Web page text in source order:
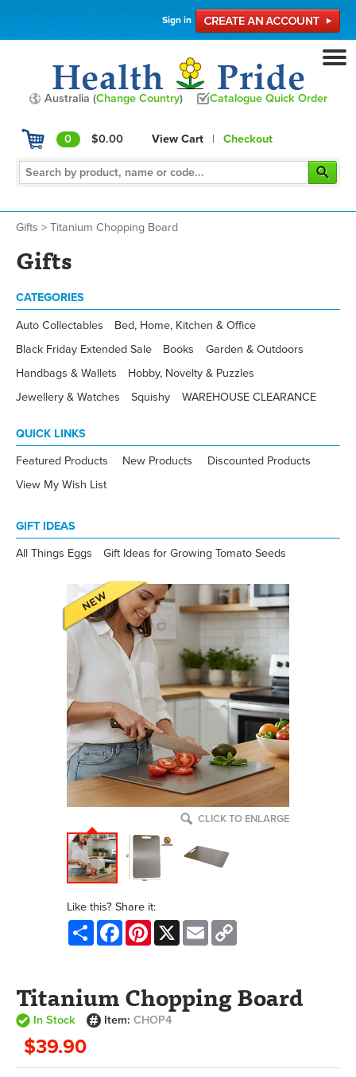
Sign in
Australia (Change Country) Catalogue Quick Order
0 $0.00 View Cart | Checkout
Gifts > Titanium Chopping Board
Gifts
CATEGORIES
Auto Collectables
Bed, Home, Kitchen & Office
Black Friday Extended Sale
Books
Garden & Outdoors
Handbags & Wallets
Hobby, Novelty & Puzzles
Jewellery & Watches
Squishy WAREHOUSE CLEARANCE
QUICK LINKS
Featured Products New Products
Discounted Products
View My Wish List
GIFT IDEAS
All Things Eggs Gift Ideas for Growing Tomato Seeds
CLICK TO ENLARGE
Like this? Share it:
Share FacebookPinterest
X Email
Titanium Chopping Board
In Stock Item:CHOP4
$39.90